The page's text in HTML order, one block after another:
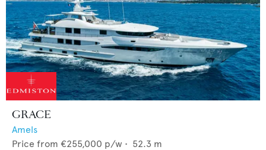
GRACE
Amels
Price from €255,000 p/w • 52.3 m